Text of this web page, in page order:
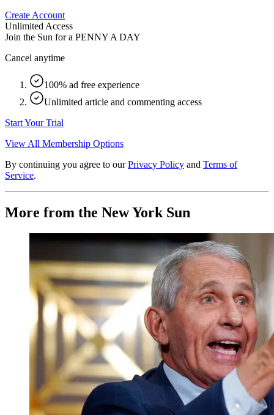
Create Account
Unlimited Access
Join the Sun for a PENNY A DAY
Cancel anytime
100% ad free experience
Unlimited article and commenting access
Start Your Trial
View All Membership Options
By continuing you agree to our Privacy Policy and Terms of
Service.
More from the New York Sun